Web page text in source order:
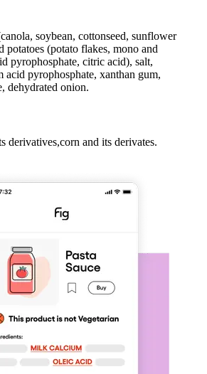
soybean, cottonseed, sunflower
potatoes (potato flakes, mono and
pyrophosphate, citric acid), salt,
acid pyrophosphate, xanthan gum,
dehydrated onion.
derivatives,corn and its derivates.